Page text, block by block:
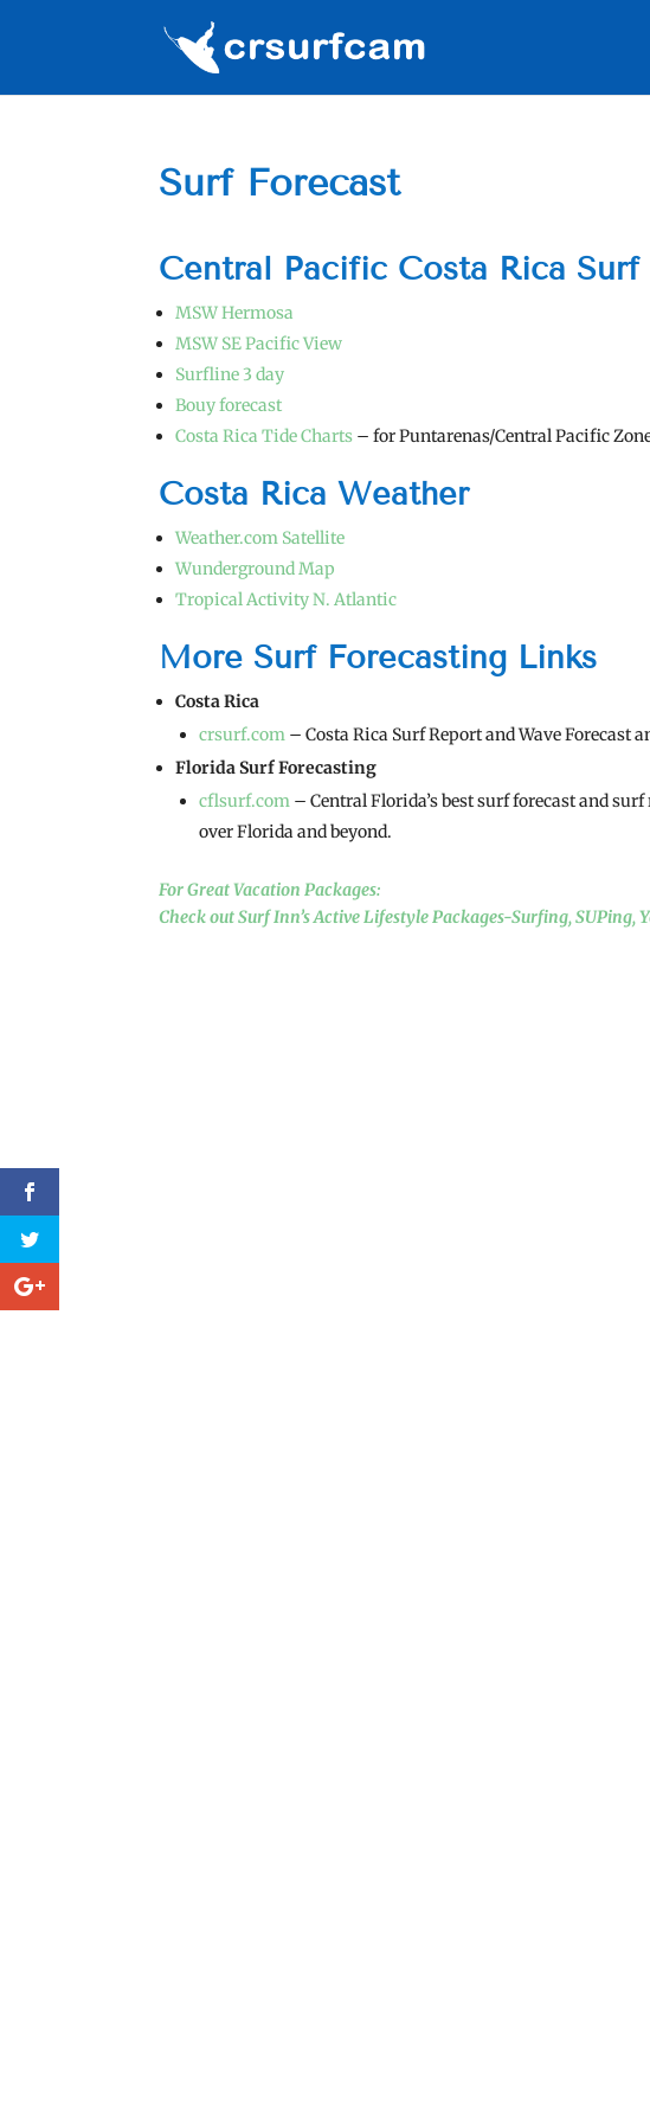
Surf Forecast
Central Pacific Costa Rica
MSW Hermosa
MSW SE Pacific View
Surfline 3 day
Bouy forecast
Costa Rica Tide Charts – for Puntarenas/Central Pacific
Costa Rica Weather
Weather.com Satellite
Wunderground Map
Tropical Activity N. Atlantic
More Surf Forecasting Links
Costa Rica
crsurf.com – Costa Rica Surf Report and Wave Forecast
Florida Surf Forecasting
cflsurf.com – Central Florida’s best surf forecast and
over Florida and beyond.
For Great Vacation Packages:
Check out Surf Inn’s Active Lifestyle Packages-Surfing, SUPing,